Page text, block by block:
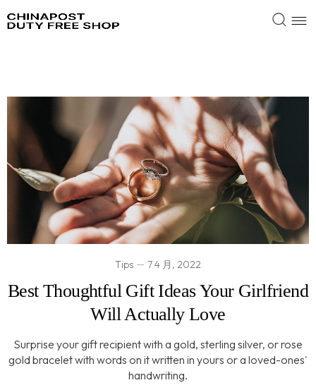
Tips 7 4 月, 2022
Best Thoughtful Gift Ideas Your Girlfriend
Will Actually Love
Surprise your gift recipient with a gold, sterling silver, or rose
gold bracelet with words on it written in yours or a loved-ones'
handwriting.